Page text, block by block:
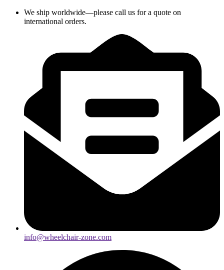
Skip
We ship worldwide—please call us for a quote on
international orders.
info@wheelchair-zone.com